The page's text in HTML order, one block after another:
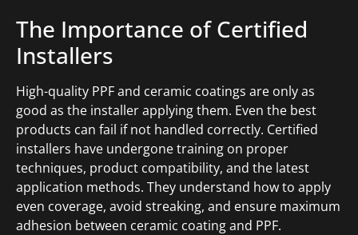
The Importance of Certified
Installers
High-quality PPF and ceramic coatings are only as
good as the installer applying them. Even the best
products can fail if not handled correctly. Certified
installers have undergone training on proper
techniques, product compatibility, and the latest
application methods. They understand how to apply
even coverage, avoid streaking, and ensure maximum
adhesion between ceramic coating and PPF.